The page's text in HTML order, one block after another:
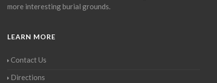
more interesting burial grounds.
LEARN MORE
Contact Us
Directions